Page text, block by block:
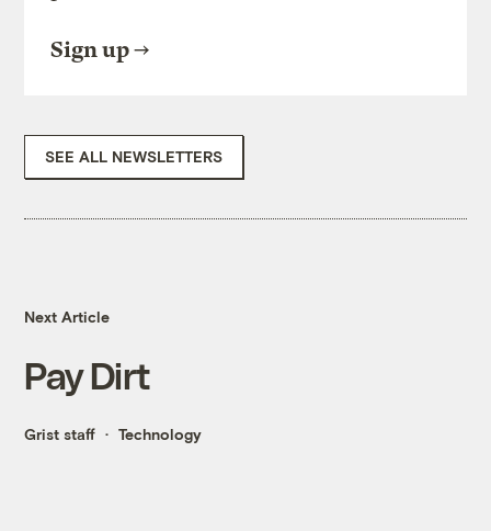
Sign up
SEE ALL NEWSLETTERS
Next Article
Pay Dirt
Grist staff Technology